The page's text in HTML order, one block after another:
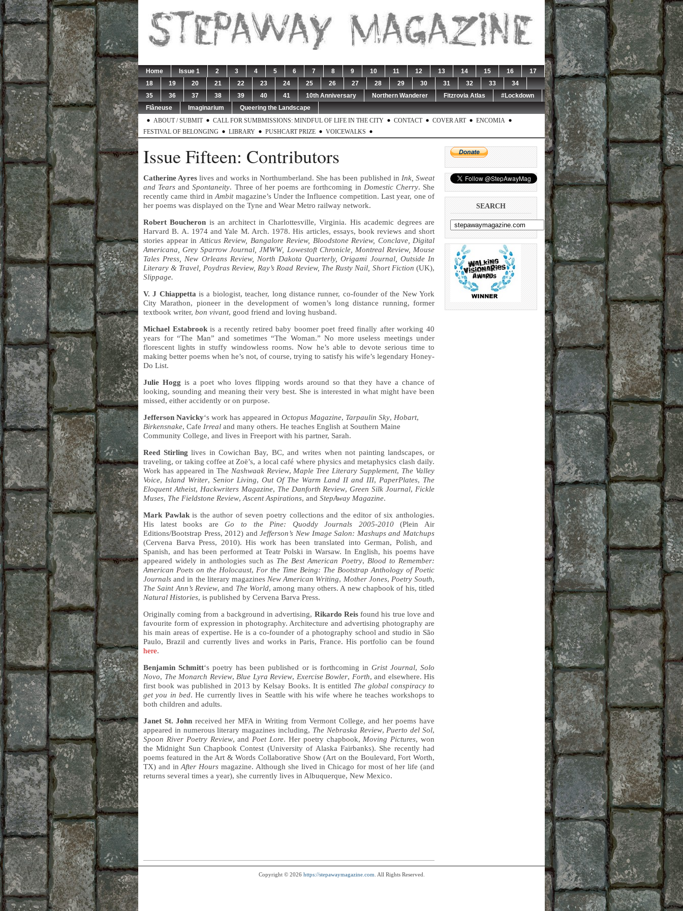
Home Issue 1 2 3 4 5 6 7 8 9 10 11 12 13 14 15 16
17
18
19 20 21 22 23 24 25 26 27 28 29 30 31 32 33
34
35
36 37 38 39 40 41 10th Anniversary Northern Wanderer Fitzrovia Atlas
#Lockdown
Flâneuse
Imaginarium
Queering the Landscape
ABOUT / SUBMIT
CALL FOR SUMBMISSIONS: MINDFUL OF LIFE IN THE CITY CONTACT COVER ART
ENCOMIA
FESTIVAL OF BELONGING
LIBRARY PUSHCART PRIZE VOICEWALKS
Issue Fifteen: Contributors
Catherine Ayres lives and works in Northumberland. She has been published in Ink, Sweat
and Tears andSpontaneity. Three of her poems are forthcoming in Domestic Cherry. She
recently came third inAmbitmagazine’s Under the Influence competition. Last year, one of
her poems was displayed on the Tyne and Wear Metro railway network.
Robert Boucheron is an architect in Charlottesville, Virginia. His academic degrees are
Harvard B. A. 1974 and Yale M. Arch. 1978. His articles, essays, book reviews and short
stories appear in Atticus Review,
Bangalore Review, Bloodstone Review, Conclave, Digital
Americana, Grey Sparrow Journal, JMWW, Lowestoft Chronicle, Montreal Review, Mouse
Tales Press, New Orleans Review, North Dakota Quarterly, Origami Journal, Outside In
Literary & Travel, Poydras Review, Ray’s Road Review, The Rusty Nail, Short Fiction (UK),
Slippage.
V. J Chiappetta is a biologist, teacher, long distance runner, co-founder of the New York
City Marathon, pioneer in the development of women’s long distance running, former
textbook writer, bon vivant, good friend and loving husband.
Michael Estabrookis a recently retired baby boomer poet freed finally after working 40
years for “The Man” and sometimes “The Woman.” No more useless meetings under
florescent lights in stuffy windowless rooms. Now he’s able to devote serious time to
making better poems when he’s not, of course, trying to satisfy his wife’s legendary Honey-
Do List.
Julie Hogg is a poet who loves flipping words around so that they have a chance of
looking, sounding and meaning their very best. She is interested in what might have been
missed, either accidently or on purpose.
Jefferson Navicky‘s work has appeared in Octopus Magazine, Tarpaulin Sky, Hobart,
Birkensnake, Cafe Irreal and many others. He teaches English at Southern Maine
Community College, and lives in Freeport with his partner, Sarah.
Reed Stirling lives in Cowichan Bay, BC, and writes when not painting landscapes, or
traveling, or taking coffee at Zoë’s, a local café where physics and metaphysics clash daily.
Work has appeared in The Nashwaak Review, Maple Tree Literary Supplement, The Valley
Voice, Island Writer, Senior Living, Out Of The Warm Land II and III, PaperPlates, The
Eloquent Atheist, Hackwriters Magazine, The Danforth Review,Green Silk Journal, Fickle
Muses, The Fieldstone Review, Ascent Aspirations, and StepAway Magazine.
Mark Pawlakis the author of seven poetry collections and the editor of six anthologies.
His latest books areGo to the Pine: Quoddy Journals 2005-2010(Plein Air
Editions/Bootstrap Press, 2012) andJefferson’s New Image Salon: Mashups and Matchups
(Cervena Barva Press, 2010). His work has been translated into German, Polish, and
Spanish, and has been performed at Teatr Polski in Warsaw. In English, his poems have
appeared widely in anthologies such as The Best American Poetry, Blood to Remember:
American Poets on the Holocaust, For the Time Being: The Bootstrap Anthology of Poetic
Journals and in the literary magazines New American Writing, Mother Jones, Poetry South,
The Saint Ann’s Review, and The World, among many others. A new chapbook of his, titled
Natural Histories, is published by Cervena Barva Press.
Originally coming from a background in advertising, Rikardo Reisfound his true love and
favourite form of expression in photography. Architecture and advertising photography are
his main areas of expertise. He is a co-founder of a photography school and studio in São
Paulo, Brazil and currently lives and works in Paris, France. His portfolio can be found
here.
Benjamin Schmitt‘s poetry has been published or is forthcoming in Grist Journal, Solo
Novo, The Monarch Review, Blue Lyra Review, Exercise Bowler, Forth, and elsewhere. His
first book was published in 2013 by Kelsay Books. It is entitled The global conspiracy to
get you in bed. He currently lives in Seattle with his wife where he teaches workshops to
both children and adults.
Janet St. John received her MFA in Writing from Vermont College, and her poems have
appeared in numerous literary magazines including, The Nebraska Review, Puerto del Sol,
Spoon River Poetry Review, and Poet Lore. Her poetry chapbook, Moving Pictures, won
the Midnight Sun Chapbook Contest (University of Alaska Fairbanks). She recently had
poems featured in the Art & Words Collaborative Show (Art on the Boulevard, Fort Worth,
TX) and inAfter Hoursmagazine. Although she lived in Chicago for most of her life (and
returns several times a year), she currently lives in Albuquerque, New Mexico.
SEARCH
Copyright © 2026 https://stepawaymagazine.com . All Rights Reserved.